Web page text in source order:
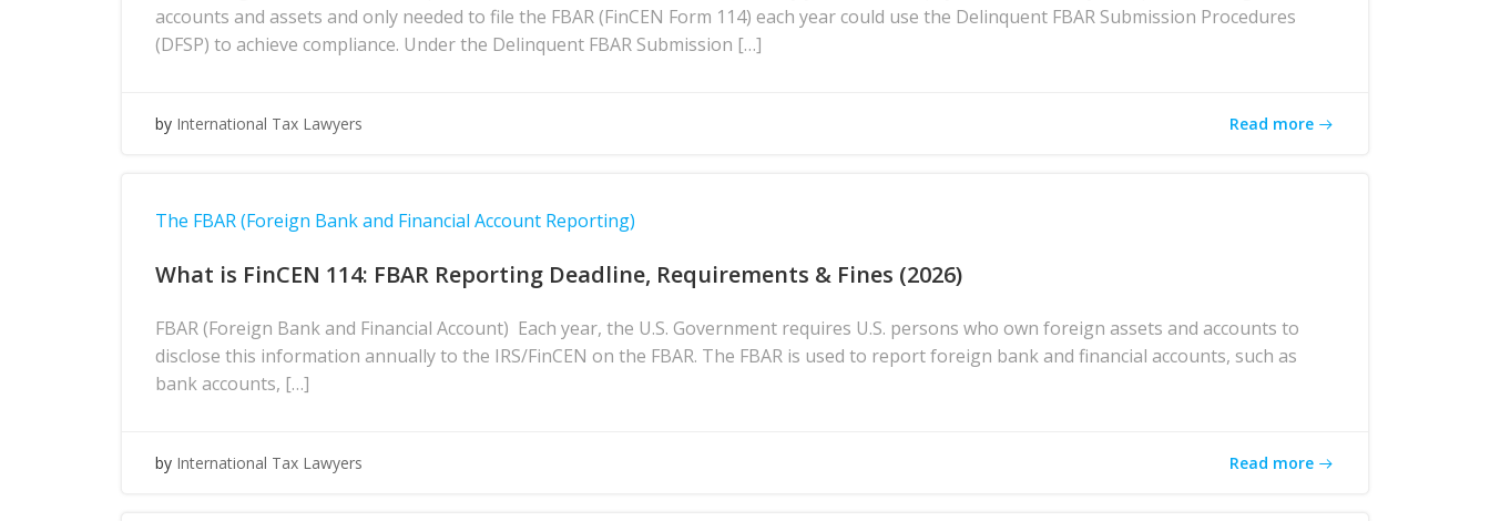
accounts and assets and only needed to file the FBAR (FinCEN Form 114) each year could use the Delinquent FBAR Submission Procedures
(DFSP) to achieve compliance. Under the Delinquent FBAR Submission […]
by International Tax Lawyers Read more
The FBAR (Foreign Bank and Financial Account Reporting)
What is FinCEN 114: FBAR Reporting Deadline, Requirements & Fines (2026)
FBAR (Foreign Bank and Financial Account) Each year, the U.S. Government requires U.S. persons who own foreign assets and accounts to
disclose this information annually to the IRS/FinCEN on the FBAR. The FBAR is used to report foreign bank and financial accounts, such as
bank accounts, […]
by International Tax Lawyers Read more